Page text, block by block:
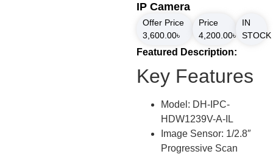
IP Camera
Offer Price
3,600.00৳
Price
4,200.00৳
IN
STOCK
Featured Description:
Key Features
Model: DH-IPC-
HDW1239V-A-IL
Image Sensor: 1/2.8″
Progressive Scan